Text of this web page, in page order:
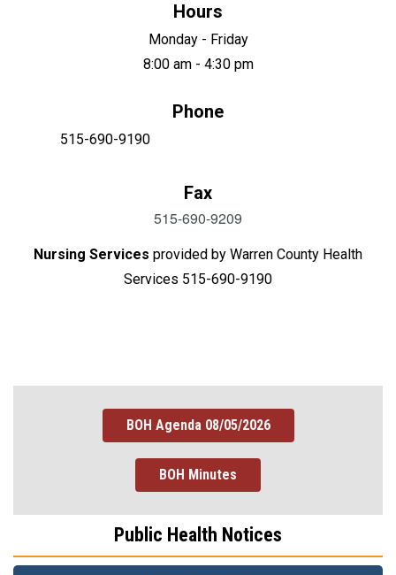
Hours
Monday - Friday
8:00 am - 4:30 pm
Phone
515-690-9190
Fax
515-690-9209
Nursing Services provided by Warren County Health
Services 515-690-9190
BOH Agenda 08/05/2026
BOH Minutes
Public Health Notices